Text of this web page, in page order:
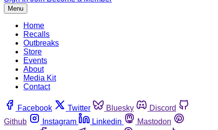
Menu
Home
Recalls
Outbreaks
Store
Events
About
Media Kit
Contact
Facebook Twitter Bluesky
Discord
Github
Instagram Linkedin
Mastodon